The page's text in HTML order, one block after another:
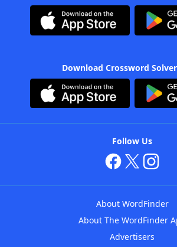
Download Crossword
Follow Us
About WordFinder
About The WordFinder
Advertisers